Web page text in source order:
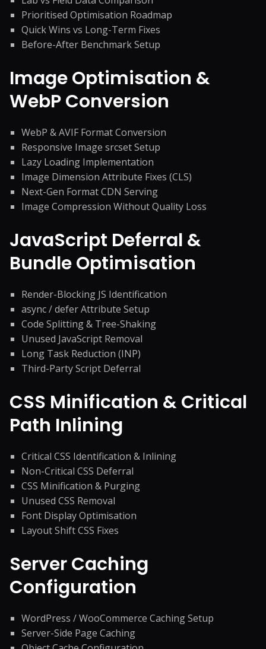
Prioritised Optimisation Roadmap
Quick Wins vs Long-Term Fixes
Before-After Benchmark Setup
Image Optimisation &
WebP Conversion
WebP & AVIF Format Conversion
Responsive Image srcset Setup
Lazy Loading Implementation
Image Dimension Attribute Fixes (CLS)
Next-Gen Format CDN Serving
Image Compression Without Quality Loss
JavaScript Deferral &
Bundle Optimisation
Render-Blocking JS Identification
async / defer Attribute Setup
Code Splitting & Tree-Shaking
Unused JavaScript Removal
Long Task Reduction (INP)
Third-Party Script Deferral
CSS Minification & Critical
Path Inlining
Critical CSS Identification & Inlining
Non-Critical CSS Deferral
CSS Minification & Purging
Unused CSS Removal
Font Display Optimisation
Layout Shift CSS Fixes
Server Caching
Configuration
WordPress / WooCommerce Caching Setup
Server-Side Page Caching